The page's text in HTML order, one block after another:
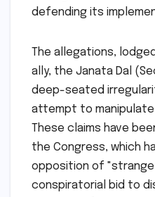
defending its
The allegations,
ally, the Janata Dal
deep-seated
attempt to
These claims have
the Congress, which
opposition of "strange
conspiratorial bid to